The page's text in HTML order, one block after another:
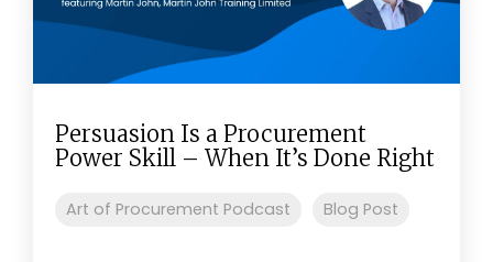
Persuasion Is a Procurement
Power Skill – When It’s Done Right
Art of Procurement Podcast Blog Post